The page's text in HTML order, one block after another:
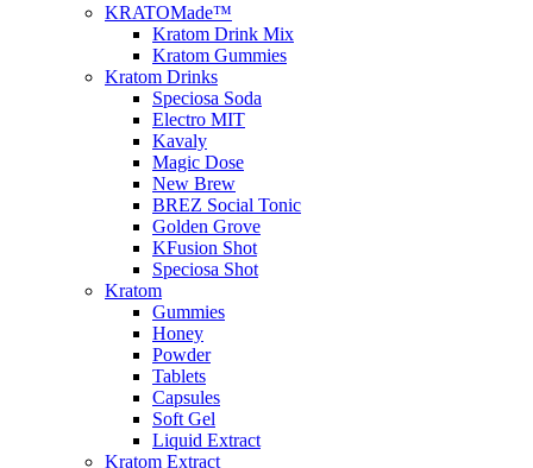
KRATOMade™
Kratom Drink Mix
Kratom Gummies
Kratom Drinks
Speciosa Soda
Electro MIT
Kavaly
Magic Dose
New Brew
BREZ Social Tonic
Golden Grove
KFusion Shot
Speciosa Shot
Kratom
Gummies
Honey
Powder
Tablets
Capsules
Soft Gel
Liquid Extract
Kratom Extract